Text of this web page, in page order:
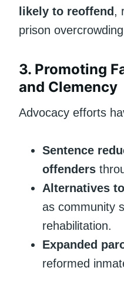
likely to reoffend ,
prison
3. Promoting
and Clemency
Advocacy efforts
Sentence
offenders
Alternatives
as community
rehabilitation.
Expanded
reformed